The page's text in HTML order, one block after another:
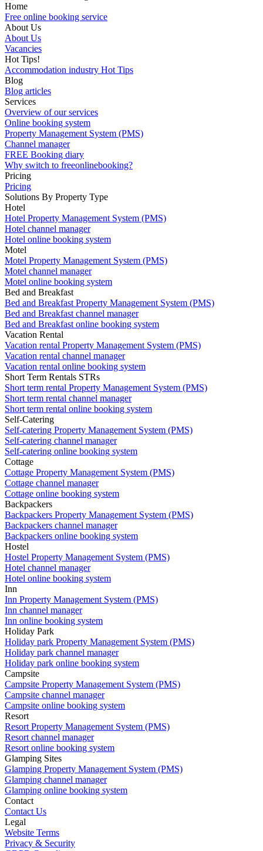
Home
Free online booking service
About Us
About Us
Vacancies
Hot Tips!
Accommodation industry Hot Tips
Blog
Blog articles
Services
Overview of our services
Online booking system
Property Management System (PMS)
Channel manager
FREE Booking diary
Why switch to freeonlinebooking?
Pricing
Pricing
Solutions By Property Type
Hotel
Hotel Property Management System (PMS)
Hotel channel manager
Hotel online booking system
Motel
Motel Property Management System (PMS)
Motel channel manager
Motel online booking system
Bed and Breakfast
Bed and Breakfast Property Management System (PMS)
Bed and Breakfast channel manager
Bed and Breakfast online booking system
Vacation Rental
Vacation rental Property Management System (PMS)
Vacation rental channel manager
Vacation rental online booking system
Short Term Rentals STRs
Short term rental Property Management System (PMS)
Short term rental channel manager
Short term rental online booking system
Self-Catering
Self-catering Property Management System (PMS)
Self-catering channel manager
Self-catering online booking system
Cottage
Cottage Property Management System (PMS)
Cottage channel manager
Cottage online booking system
Backpackers
Backpackers Property Management System (PMS)
Backpackers channel manager
Backpackers online booking system
Hostel
Hostel Property Management System (PMS)
Hotel channel manager
Hotel online booking system
Inn
Inn Property Management System (PMS)
Inn channel manager
Inn online booking system
Holiday Park
Holiday park Property Management System (PMS)
Holiday park channel manager
Holiday park online booking system
Campsite
Campsite Property Management System (PMS)
Campsite channel manager
Campsite online booking system
Resort
Resort Property Management System (PMS)
Resort channel manager
Resort online booking system
Glamping Sites
Glamping Property Management System (PMS)
Glamping channel manager
Glamping online booking system
Contact
Contact Us
Legal
Website Terms
Privacy & Security